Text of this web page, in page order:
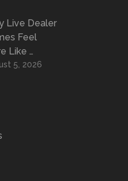
Live Dealer
Feel
Like …
5, 2026